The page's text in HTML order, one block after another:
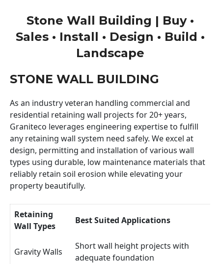
Stone Wall Building | Buy •
Sales • Install • Design • Build •
Landscape
STONE WALL BUILDING
As an industry veteran handling commercial and
residential retaining wall projects for 20+ years,
Graniteco leverages engineering expertise to fulfill
any retaining wall system need safely. We excel at
design, permitting and installation of various wall
types using durable, low maintenance materials that
reliably retain soil erosion while elevating your
property beautifully.
Retaining
Wall Types
Best Suited Applications
Gravity Walls
Short wall height projects with
adequate foundation